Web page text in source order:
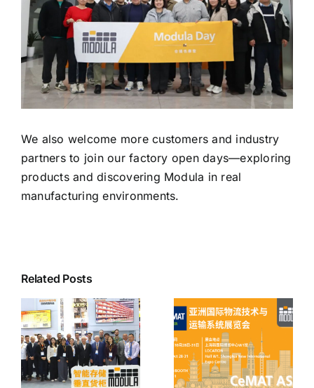
We also welcome more customers and industry
partners to join our factory open days—exploring
products and discovering Modula in real
manufacturing environments.
Related Posts